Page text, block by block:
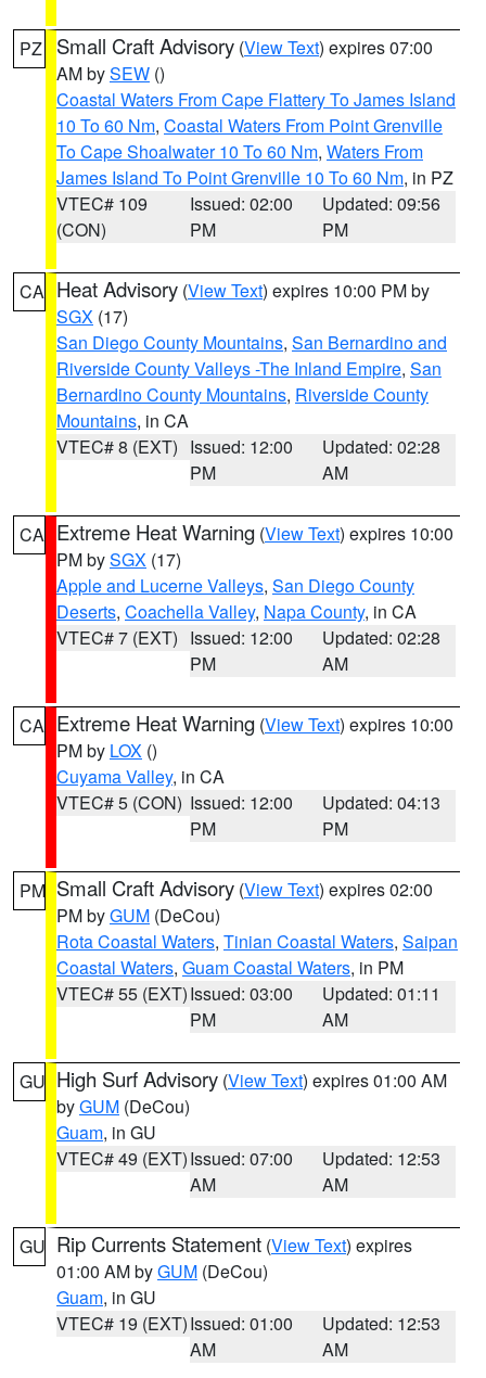
PZ Small Craft Advisory (View Text) expires 07:00
AM bySEW ()
Coastal Waters From Cape Flattery To James Island
10 To 60 Nm, Coastal Waters From Point Grenville
To Cape Shoalwater 10 To 60 Nm, Waters From
James Island To Point Grenville 10 To 60 Nm, in PZ
VTEC# 109
(CON)
Issued: 02:00
PM
Updated: 09:56
PM
CA Heat Advisory (View Text) expires 10:00 PM by
SGX (17)
San Diego County Mountains, San Bernardino and
Riverside County Valleys -The Inland Empire, San
Bernardino County Mountains, Riverside County
Mountains, in CA
VTEC# 8 (EXT) Issued: 12:00
PM
Updated: 02:28
AM
CA Extreme Heat Warning (View Text) expires 10:00
PM bySGX (17)
Apple and Lucerne Valleys, San Diego County
Deserts, Coachella Valley, Napa County, in CA
VTEC# 7 (EXT) Issued: 12:00
PM
Updated: 02:28
AM
CA Extreme Heat Warning (View Text) expires 10:00
PM by LOX ()
Cuyama Valley, in CA
VTEC# 5 (CON) Issued: 12:00
PM
Updated: 04:13
PM
PM Small Craft Advisory (View Text) expires 02:00
PM byGUM (DeCou)
Rota Coastal Waters, Tinian Coastal Waters, Saipan
Coastal Waters, Guam Coastal Waters, in PM
VTEC# 55 (EXT)Issued: 03:00
PM
Updated: 01:11
AM
GU High Surf Advisory (View Text) expires 01:00 AM
byGUM (DeCou)
Guam, in GU
VTEC# 49 (EXT)Issued: 07:00
AM
Updated: 12:53
AM
GU Rip Currents Statement (View Text) expires
01:00 AM byGUM (DeCou)
Guam, in GU
VTEC# 19 (EXT)Issued: 01:00
AM
Updated: 12:53
AM